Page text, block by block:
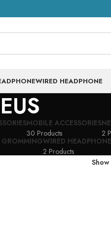
WIRED HEADPHONE
MOBILE ACCESSORIES
30 Products
2
WIRED HEADPHONE
2 Products
Show